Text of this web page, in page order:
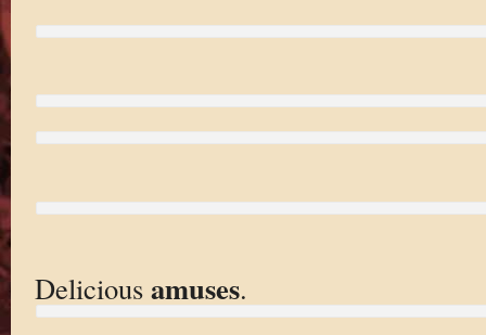
Delicious amuses.